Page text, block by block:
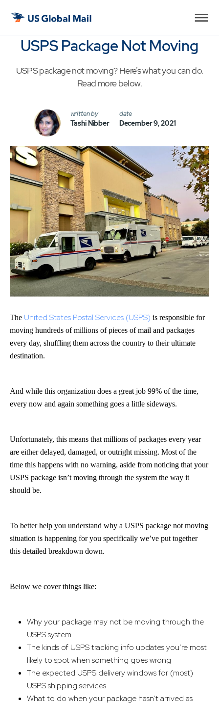
GlobalUSPS Package Not Moving
USPS package not moving? Here’s what you can do.
Read more below.
written by
Tashi Nibber
date
December 9, 2021
The United States Postal Services (USPS) is responsible for
moving hundreds of millions of pieces of mail and packages
every day, shuffling them across the country to their ultimate
destination.
And while this organization does a great job 99% of the time,
every now and again something goes a little sideways.
Unfortunately, this means that millions of packages every year
are either delayed, damaged, or outright missing. Most of the
time this happens with no warning, aside from noticing that your
USPS package isn’t moving through the system the way it
should be.
To better help you understand why a USPS package not moving
situation is happening for you specifically we’ve put together
this detailed breakdown down.
Below we cover things like:
Why your package may not be moving through the
USPS system
The kinds of USPS tracking info updates you’re most
likely to spot when something goes wrong
The expected USPS delivery windows for (most)
USPS shipping services
What to do when your package hasn’t arrived as